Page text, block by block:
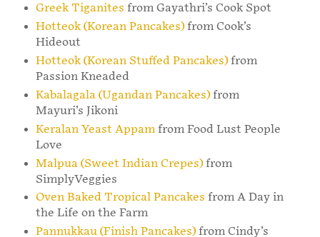
Greek Tiganites from Gayathri’s Cook Spot
Hotteok (Korean Pancakes)from Cook’s
Hideout
Hotteok (Korean Stuffed Pancakes)from
Passion Kneaded
Kabalagala (Ugandan Pancakes)from
Mayuri’s Jikoni
Keralan Yeast Appamfrom Food Lust People
Love
Malpua (Sweet Indian Crepes)from
SimplyVeggies
Oven Baked Tropical Pancakes from A Day in
the Life on the Farm
Pannukkau (Finish Pancakes)from Cindy’s